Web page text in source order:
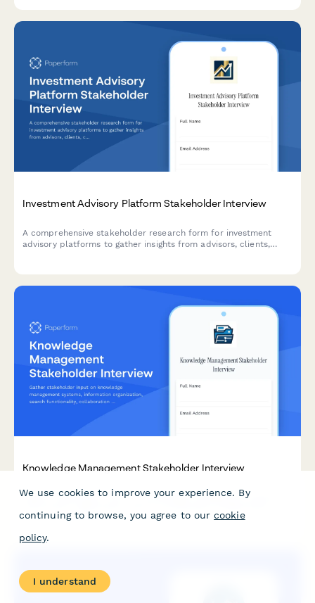
Investment Advisory Platform Stakeholder Interview
A comprehensive stakeholder research form for investment
advisory platforms to gather insights from advisors, clients,
Knowledge Management Stakeholder Interview
Gather stakeholder input on knowledge management systems,
tools, and user adoption strategies for professional services
We use cookies to improve your experience. By
continuing to browse, you agree to our cookie
policy.
I understand